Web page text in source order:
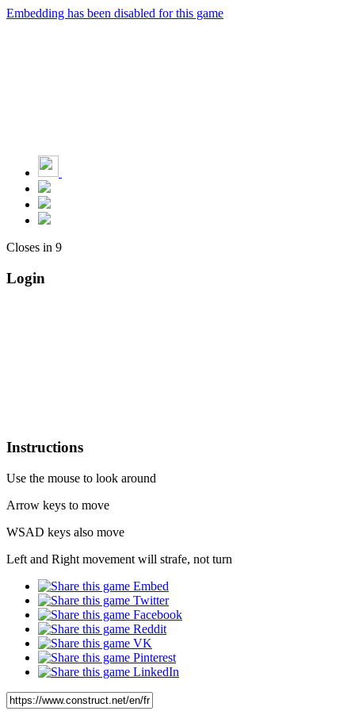
Embedding has been disabled for this game
Closes in 9
Login
Instructions
Use the mouse to look around
Arrow keys to move
WSAD keys also move
Left and Right movement will strafe, not turn
Embed
Twitter
Facebook
Reddit
VK
Pinterest
LinkedIn